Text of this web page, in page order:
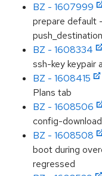
BZ - 1607999
prepare default
BZ - 1608334
ssh-key keypair
BZ - 1608415
Plans tab
BZ - 1608506
config-
BZ - 1608508
boot during
regressed